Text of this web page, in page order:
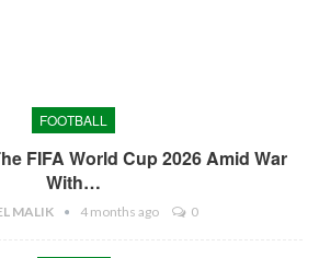
FOOTBALL
FIFA World Cup 2026 Amid War
With…
MALIK 4 months ago 0